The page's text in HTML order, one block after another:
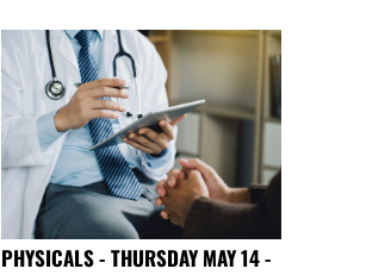
PHYSICALS - THURSDAY MAY 14 -